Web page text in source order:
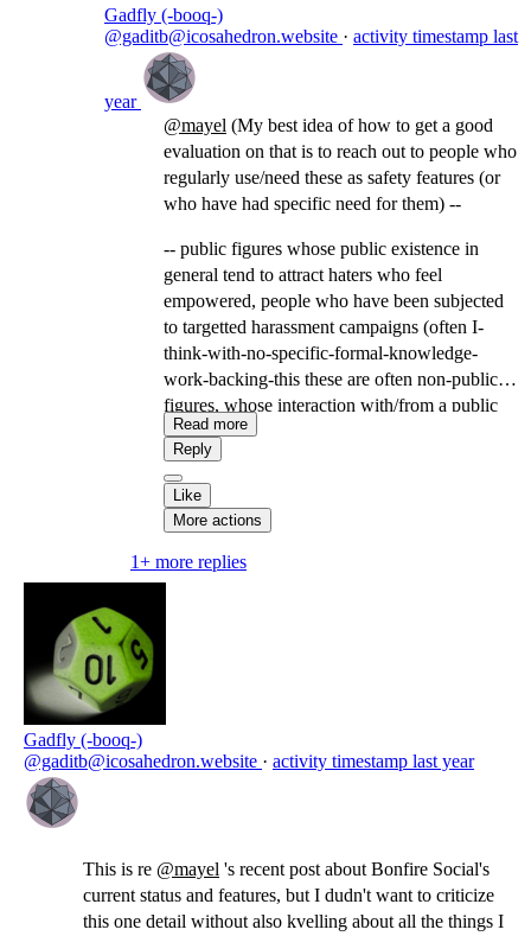
Gadfly (-booq-)
@gaditb@icosahedron.website · activity timestamp last
year
@mayel (My best idea of how to get a good
evaluation on that is to reach out to people who
regularly use/need these as safety features (or
who have had specific need for them) --
-- public figures whose public existence in
general tend to attract haters who feel
empowered, people who have been subjected
to targetted harassment campaigns (often I-
think-with-no-specific-formal-knowledge-
work-backing-this these are often non-public
figures, whose interaction with/from a public
figure or keyword made them visible to a
community that uses harassment campaigns as a
tool), domestic violence survivors/people who
have navigated domestic instability involving
someone in their social community in a position
of resource-controlling power over them,
people who have had previous trust-
Read more
Reply
Like
More actions
1+ more replies
Gadfly (-booq-)
@gaditb@icosahedron.website · activity timestamp last year
This is re @mayel 's recent post about Bonfire Social's
current status and features, but I dudn't want to criticize
this one detail without also kvelling about all the things I